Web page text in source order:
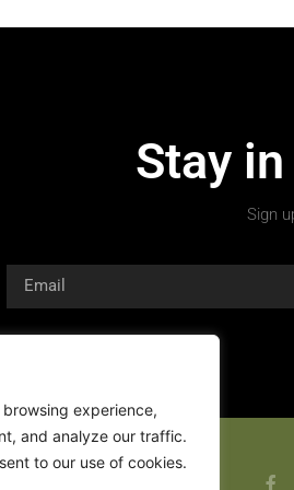
experience,
and analyze our traffic.
to our use of cookies.
Stay
Sign